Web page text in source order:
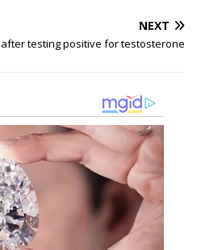
NEXT
testing positive for testosterone